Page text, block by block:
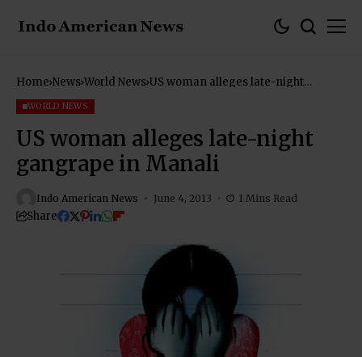
Home News World News US woman alleges late-night
WORLD NEWS
US woman alleges late-night
gangrape in Manali
Indo American News June 4, 2013 1 Mins Read
Share